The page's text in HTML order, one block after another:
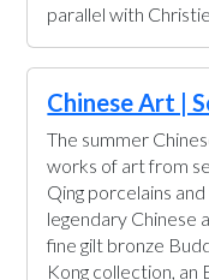
parallel with
Chinese Art |
The summer
works of art from
Qing porcelains
legendary Chinese
fine gilt bronze
Kong collection, an